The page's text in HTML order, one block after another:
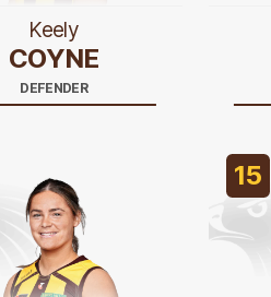
Keely
COYNE
DEFENDER
15